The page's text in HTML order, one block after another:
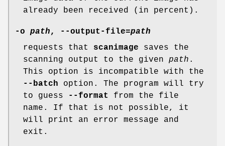
already been received (in percent).
-o path, --output-file=path
requests that scanimage saves the
scanning output to the given path .
This option is incompatible with the
--batch option. The program will try
to guess
--format
from the file
name. If that is not possible, it
will print an error message and
exit.